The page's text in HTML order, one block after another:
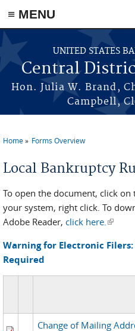
≡ MENU
Skip to main content
UNITED STATES
Central
Hon. Julia W. Brand,
Campbell,
Home Forms Overview
Local Bankruptcy
To open the document, click on
your system, right click. To
Adobe Reader, click here.(link is
Warning for Electronic Filers:
Required
Change of Mailing